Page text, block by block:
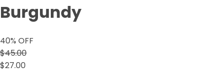
Burgundy
40% OFF
$45.00
$27.00